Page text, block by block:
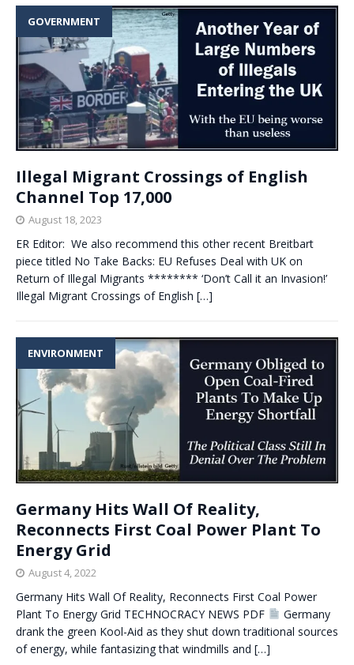
GOVERNMENT
Illegal Migrant Crossings of English
Channel Top 17,000
August 18, 2023
ER Editor: We also recommend this other recent Breitbart
piece titled No Take Backs: EU Refuses Deal with UK on
Return of Illegal Migrants ******** ‘Don’t Call it an Invasion!’
Illegal Migrant Crossings of English […]
ENVIRONMENT
Germany Hits Wall Of Reality,
Reconnects First Coal Power Plant To
Energy Grid
August 4, 2022
Germany Hits Wall Of Reality, Reconnects First Coal Power
Plant To Energy Grid TECHNOCRACY NEWS PDF
Germany
drank the green Kool-Aid as they shut down traditional sources
of energy, while fantasizing that windmills and […]